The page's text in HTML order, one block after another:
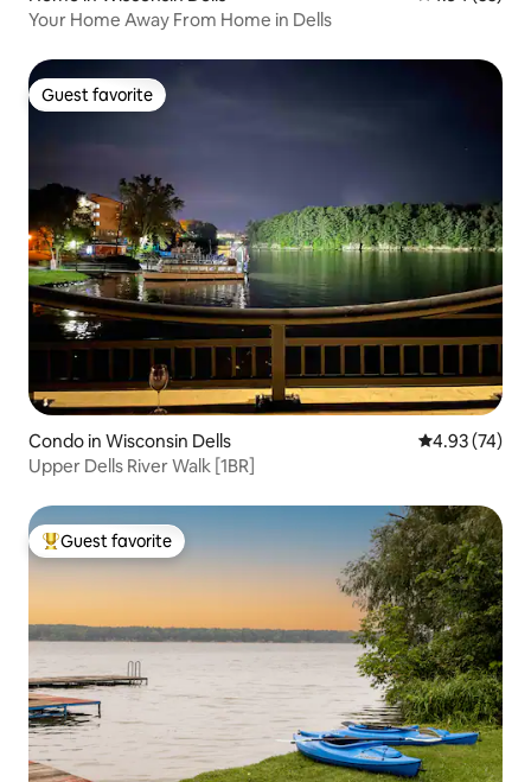
Your Home Away From Home in Dells
Guest favorite
Guest favorite
Condo in Wisconsin Dells 4.93 out of 5
4.93 (74)
Upper Dells River Walk [1BR]
Top guest favorite
Guest favorite